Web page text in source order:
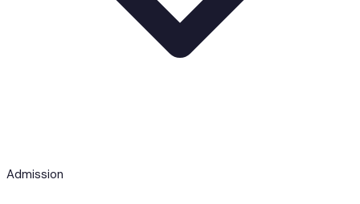
Admission